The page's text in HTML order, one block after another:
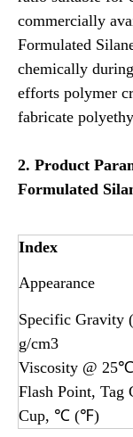
commercially
Formulated
chemically
efforts polymer
fabricate
2. Product
Formulated
Index
Appearance
Specific Gravity
g/cm3
Viscosity @
Flash Point, Tag
Cup, ℃ (℉)